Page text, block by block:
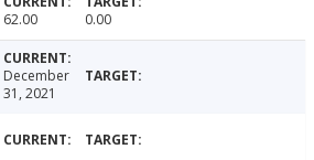
62.00 0.00
December
31, 2021